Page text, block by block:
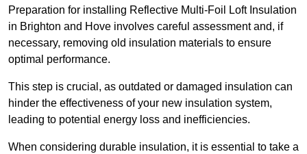
Preparation for installing Reflective Multi-Foil Loft Insulation
in Brighton and Hove involves careful assessment and, if
necessary, removing old insulation materials to ensure
optimal performance.
This step is crucial, as outdated or damaged insulation can
hinder the effectiveness of your new insulation system,
leading to potential energy loss and inefficiencies.
When considering durable insulation, it is essential to take a